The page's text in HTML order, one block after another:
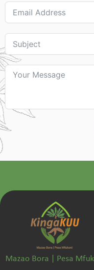
Mazao Bora | Pesa